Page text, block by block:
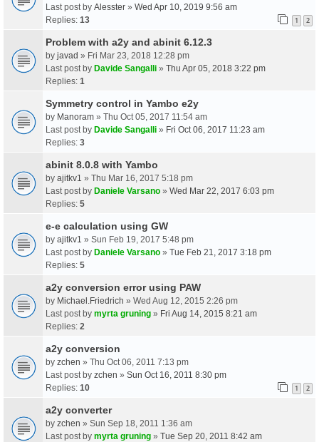
Last post by Alesster » Wed Apr 10, 2019 9:56 am
Replies: 13 1 2
Problem with a2y and abinit 6.12.3
by javad » Fri Mar 23, 2018 12:28 pm
Last post by Davide Sangalli » Thu Apr 05, 2018 3:22 pm
Replies: 1
Symmetry control in Yambo e2y
by Manoram » Thu Oct 05, 2017 11:54 am
Last post by Davide Sangalli » Fri Oct 06, 2017 11:23 am
Replies: 3
abinit 8.0.8 with Yambo
by ajitkv1 » Thu Mar 16, 2017 5:18 pm
Last post by Daniele Varsano » Wed Mar 22, 2017 6:03 pm
Replies: 5
e-e calculation using GW
by ajitkv1 » Sun Feb 19, 2017 5:48 pm
Last post by Daniele Varsano » Tue Feb 21, 2017 3:18 pm
Replies: 5
a2y conversion error using PAW
by Michael.Friedrich » Wed Aug 12, 2015 2:26 pm
Last post by myrta gruning » Fri Aug 14, 2015 8:21 am
Replies: 2
a2y conversion
by zchen » Thu Oct 06, 2011 7:13 pm
Last post by zchen » Sun Oct 16, 2011 8:30 pm
Replies: 10 1 2
a2y converter
by zchen » Sun Sep 18, 2011 1:36 am
Last post by myrta gruning » Tue Sep 20, 2011 8:42 am